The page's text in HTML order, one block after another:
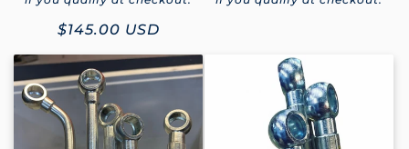
Sale
price
$145.00 USD